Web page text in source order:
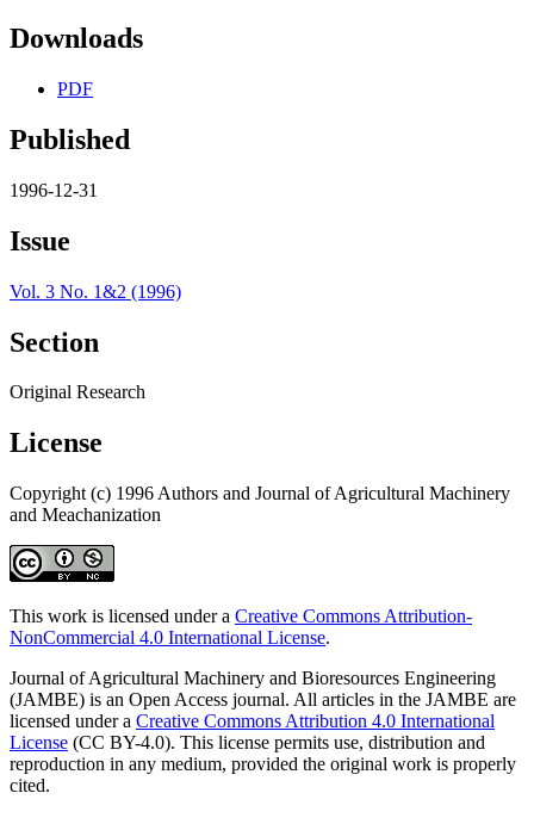
Downloads
PDF
Published
1996-12-31
Issue
Vol. 3 No. 1&2 (1996)
Section
Original Research
License
Copyright (c) 1996 Authors and Journal of Agricultural Machinery
and Meachanization
This work is licensed under a Creative Commons Attribution-
NonCommercial 4.0 International License.
Journal of Agricultural Machinery and Bioresources Engineering
(JAMBE) is an Open Access journal. All articles in the JAMBE are
licensed under a Creative Commons Attribution 4.0 International
License (CC BY-4.0). This license permits use, distribution and
reproduction in any medium, provided the original work is properly
cited.